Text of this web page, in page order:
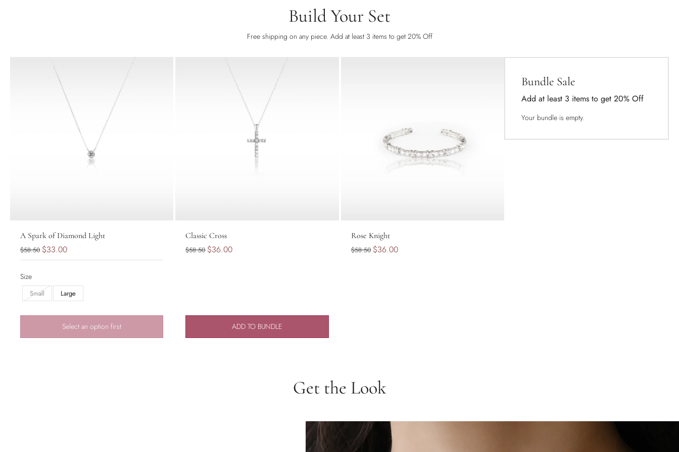
Build Your Set
Free shipping on any piece. Add at least 3 items to get 20% Off
A Spark of Diamond Light
$58.50 $33.00
Size
Small Large
Select an option first
Classic Cross
$58.50 $36.00
ADD TO BUNDLE
Rose Knight
$58.50 $36.00
Bundle Sale
Add at least 3 items to get 20% Off
Your bundle is empty.
Get the Look